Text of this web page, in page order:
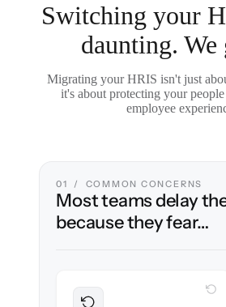
Switching your
daunting. We
Migrating your HRIS isn't just
it's about protecting your
employee
01 / COMMON CONCERNS
Most teams delay
because they fear…
WITH